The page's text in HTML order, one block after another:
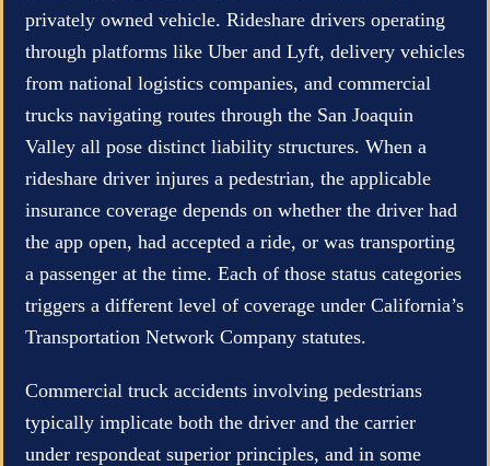
privately owned vehicle. Rideshare drivers operating
through platforms like Uber and Lyft, delivery vehicles
from national logistics companies, and commercial
trucks navigating routes through the San Joaquin
Valley all pose distinct liability structures. When a
rideshare driver injures a pedestrian, the applicable
insurance coverage depends on whether the driver had
the app open, had accepted a ride, or was transporting
a passenger at the time. Each of those status categories
triggers a different level of coverage under California’s
Transportation Network Company statutes.
Commercial truck accidents involving pedestrians
typically implicate both the driver and the carrier
under respondeat superior principles, and in some